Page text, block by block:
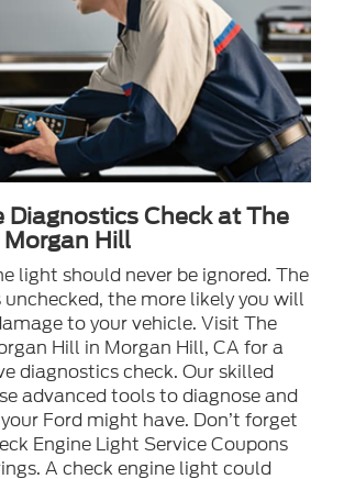
Diagnostics Check at The
Morgan Hill
light should never be ignored. The
the more likely you will
to your vehicle. Visit The
Hill in Morgan Hill, CA for a
diagnostics check. Our skilled
advanced tools to diagnose and
Ford might have. Don’t forget
Engine Light Service Coupons
A check engine light could